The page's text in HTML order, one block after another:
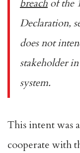
breach of the
Declaration,
does not
stakeholder
system.
This intent was
cooperate with